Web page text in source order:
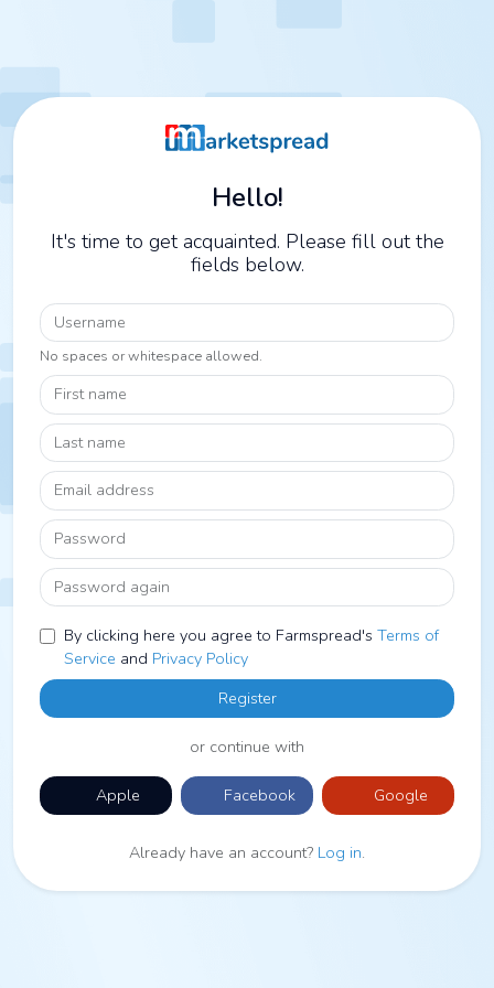
Hello!
It's time to get acquainted. Please fill out the
fields below.
Username
No spaces or whitespace allowed.
First name
Last name
Email address
Password
Password again
By clicking here you agree to Farmspread's Terms of
Service and Privacy Policy
Register
or continue with
Apple Facebook Google
Already have an account? Log in.